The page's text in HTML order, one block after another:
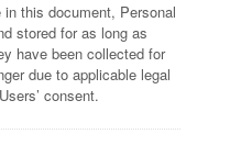
this document, Personal
stored for as long as
have been collected for
due to applicable legal
consent.